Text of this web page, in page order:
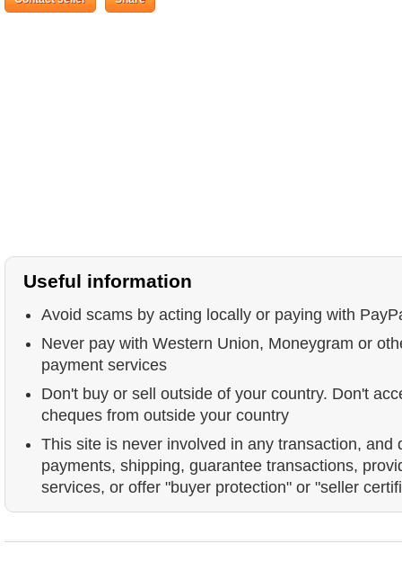
Useful information
Avoid scams by acting locally or paying with
Never pay with Western Union, Moneygram or
payment services
Don't buy or sell outside of your country. Don't
cheques from outside your country
This site is never involved in any transaction, and
payments, shipping, guarantee transactions,
services, or offer "buyer protection" or "seller